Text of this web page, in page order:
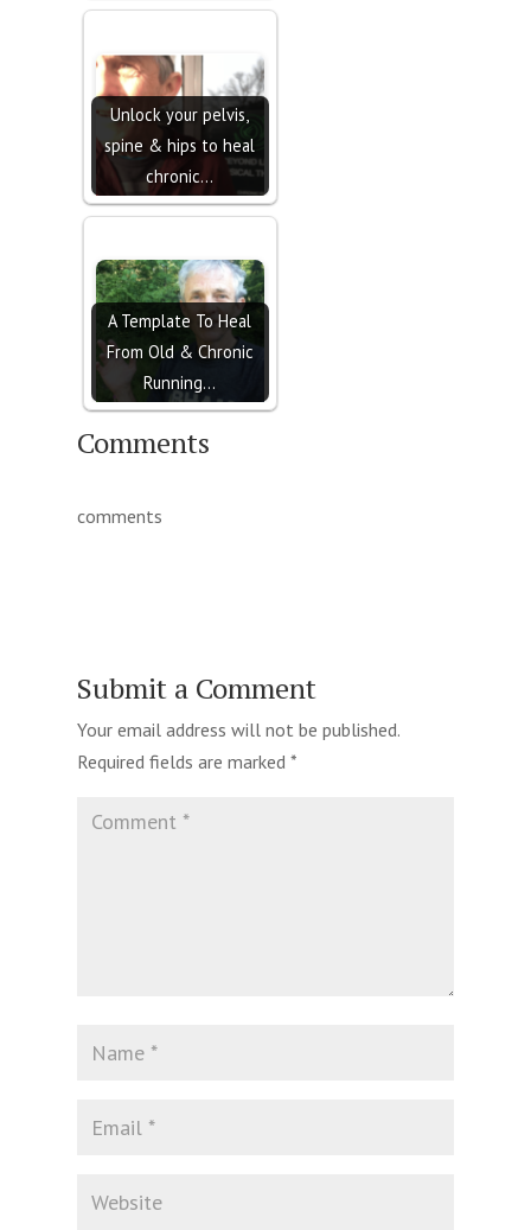
Unlock your pelvis,
spine & hips to heal
chronic…
A Template To Heal
From Old & Chronic
Running…
Comments
comments
Submit a Comment
Your email address will not be published.
Required fields are marked *